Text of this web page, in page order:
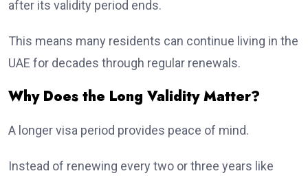
after its validity period ends.
This means many residents can continue living in the
UAE for decades through regular renewals.
Why Does the Long Validity Matter?
A longer visa period provides peace of mind.
Instead of renewing every two or three years like